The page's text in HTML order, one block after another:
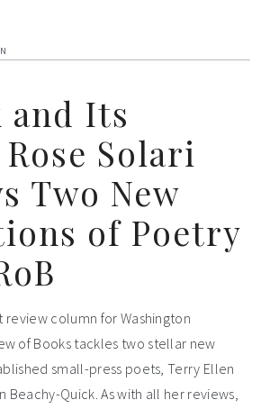
and Its
Solari
Two New
of Poetry
review column for Washington
of Books tackles two stellar new
small-press poets, Terry Ellen
Beachy-Quick. As with all her reviews,